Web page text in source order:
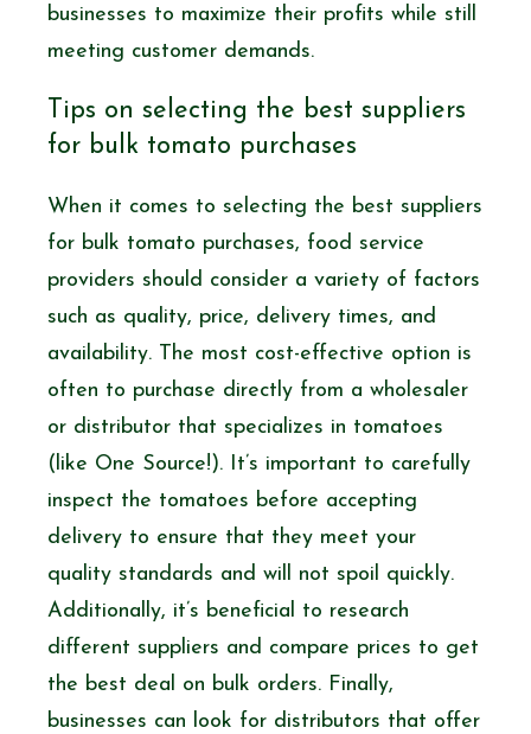
businesses to maximize their profits while still
meeting customer demands.
Tips on selecting the best suppliers
for bulk tomato purchases
When it comes to selecting the best suppliers
for bulk tomato purchases, food service
providers should consider a variety of factors
such as quality, price, delivery times, and
availability. The most cost-effective option is
often to purchase directly from a wholesaler
or distributor that specializes in tomatoes
(like One Source!). It’s important to carefully
inspect the tomatoes before accepting
delivery to ensure that they meet your
quality standards and will not spoil quickly.
Additionally, it’s beneficial to research
different suppliers and compare prices to get
the best deal on bulk orders. Finally,
businesses can look for distributors that offer